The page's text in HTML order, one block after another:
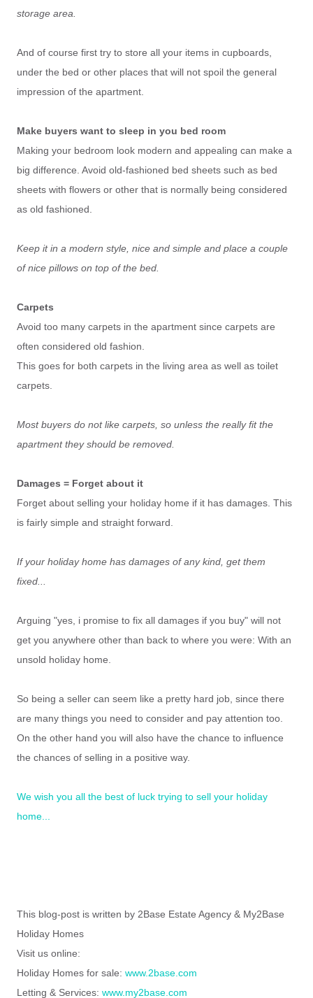
storage area.
And of course first try to store all your items in cupboards,
under the bed or other places that will not spoil the general
impression of the apartment.
Make buyers want to sleep in you bed room
Making your bedroom look modern and appealing can make a
big difference. Avoid old-fashioned bed sheets such as bed
sheets with flowers or other that is normally being considered
as old fashioned.
Keep it in a modern style, nice and simple and place a couple
of nice pillows on top of the bed.
Carpets
Avoid too many carpets in the apartment since carpets are
often considered old fashion.
This goes for both carpets in the living area as well as toilet
carpets.
Most buyers do not like carpets, so unless the really fit the
apartment they should be removed.
Damages = Forget about it
Forget about selling your holiday home if it has damages. This
is fairly simple and straight forward.
If your holiday home has damages of any kind, get them
fixed...
Arguing "yes, i promise to fix all damages if you buy" will not
get you anywhere other than back to where you were: With an
unsold holiday home.
So being a seller can seem like a pretty hard job, since there
are many things you need to consider and pay attention too.
On the other hand you will also have the chance to influence
the chances of selling in a positive way.
We wish you all the best of luck trying to sell your holiday
home...
This blog-post is written by 2Base Estate Agency & My2Base
Holiday Homes
Visit us online:
Holiday Homes for sale: www.2base.com
Letting & Services: www.my2base.com